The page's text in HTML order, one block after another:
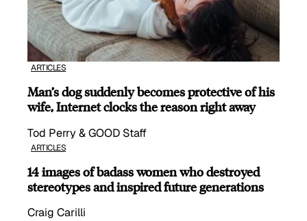
ARTICLES
Man’s dog suddenly becomes protective of his
wife, Internet clocks the reason right away
Tod Perry & GOOD Staff
ARTICLES
14 images of badass women who destroyed
stereotypes and inspired future generations
Craig Carilli